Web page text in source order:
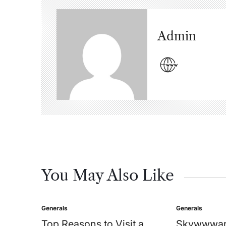
Admin
You May Also Like
Posted
in
Generals
Posted
in
Generals